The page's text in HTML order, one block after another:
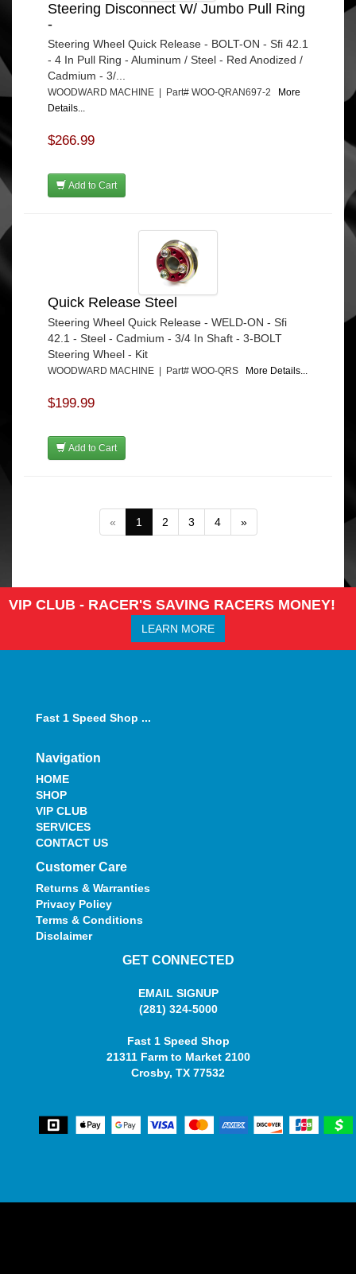
Steering Disconnect W/ Jumbo Pull Ring
-
Steering Wheel Quick Release - BOLT-ON - Sfi 42.1
- 4 In Pull Ring - Aluminum / Steel - Red Anodized /
Cadmium - 3/...
WOODWARD MACHINE | Part# WOO-QRAN697-2
More
Details...
$266.99
Add to Cart
Quick Release Steel
Steering Wheel Quick Release - WELD-ON - Sfi
42.1 - Steel - Cadmium - 3/4 In Shaft - 3-BOLT
Steering Wheel - Kit
WOODWARD MACHINE | Part# WOO-QRS More Details...
$199.99
Add to Cart
« 1 2 3 4 »
VIP CLUB - RACER'S SAVING RACERS MONEY!
LEARN MORE
Fast 1 Speed Shop ...
Navigation
HOME
SHOP
VIP CLUB
SERVICES
CONTACT US
Customer Care
Returns & Warranties
Privacy Policy
Terms & Conditions
Disclaimer
GET CONNECTED
EMAIL SIGNUP
(281) 324-5000
Fast 1 Speed Shop
21311 Farm to Market 2100
Crosby, TX 77532